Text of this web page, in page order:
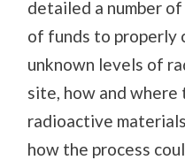
detailed a number
of funds to properly
unknown levels of
site, how and where
radioactive
how the process